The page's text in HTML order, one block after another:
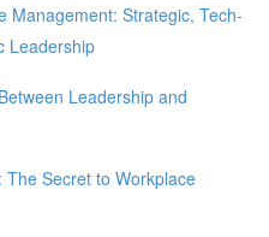
Management: Strategic, Tech-
Leadership
Leadership and
The Secret to Workplace